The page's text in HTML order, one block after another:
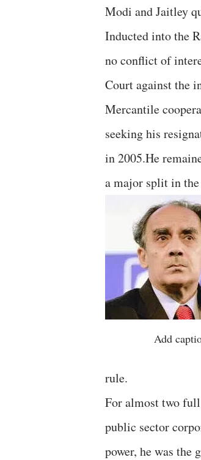
Modi and Jaitley
Inducted into the
no conflict of
Court against the
Mercantile
seeking his
in 2005.He
a major split in
Add
rule.
For almost two
public sector
power, he was the